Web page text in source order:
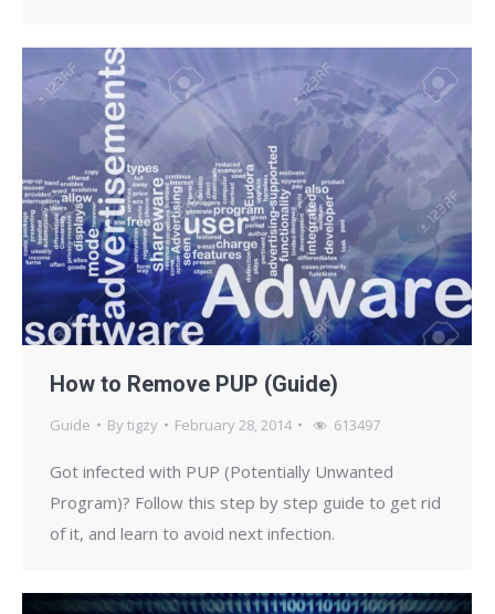
How to Remove PUP (Guide)
Guide Bytigzy February 28, 2014 613497
Got infected with PUP (Potentially Unwanted
Program)? Follow this step by step guide to get rid
of it, and learn to avoid next infection.